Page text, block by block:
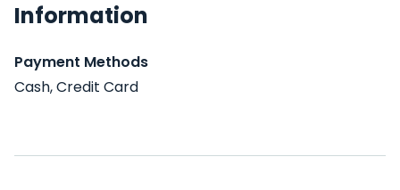
Information
Payment Methods
Cash, Credit Card